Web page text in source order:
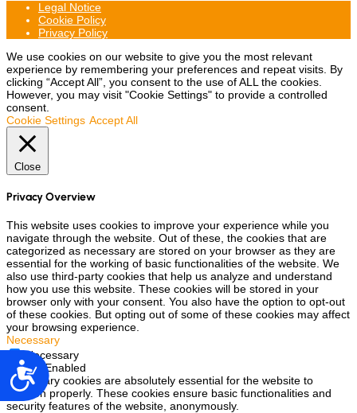
Accesibilidad
Legal Notice
Cookie Policy
Privacy Policy
We use cookies on our website to give you the most relevant
experience by remembering your preferences and repeat visits. By
clicking “Accept All”, you consent to the use of ALL the cookies.
However, you may visit "Cookie Settings" to provide a controlled
consent.
Cookie Settings Accept All
Close
Privacy Overview
This website uses cookies to improve your experience while you
navigate through the website. Out of these, the cookies that are
categorized as necessary are stored on your browser as they are
essential for the working of basic functionalities of the website. We
also use third-party cookies that help us analyze and understand
how you use this website. These cookies will be stored in your
browser only with your consent. You also have the option to opt-out
of these cookies. But opting out of some of these cookies may affect
your browsing experience.
Necessary
Necessary
Always Enabled
Necessary cookies are absolutely essential for the website to
function properly. These cookies ensure basic functionalities and
security features of the website, anonymously.